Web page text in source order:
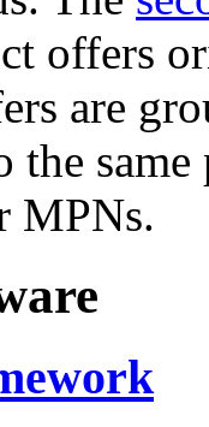
offers
are
the
MPNs.